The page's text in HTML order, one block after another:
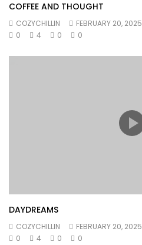
COFFEE AND THOUGHT
COZYCHILLIN
FEBRUARY 20, 2025
0
4 0 0
DAYDREAMS
COZYCHILLIN
FEBRUARY 20, 2025
0
4 0 0